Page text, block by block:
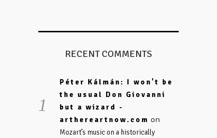
RECENT COMMENTS
Péter Kálmán: I won't be
the usual Don Giovanni
but a wizard -
arthereartnow.com on
Mozart’s music on a historically